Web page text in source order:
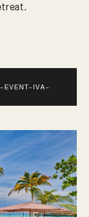
EVENT-IVA-